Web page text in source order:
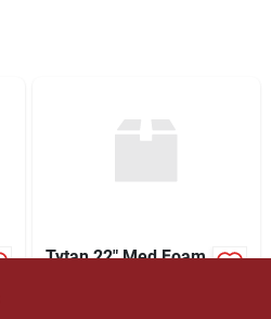
Tytan 22" Med Foam